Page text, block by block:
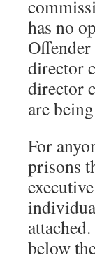
has no
director
director
are
For
prisons
below